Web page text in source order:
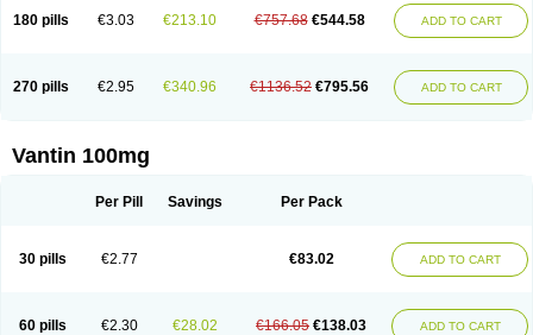
180 pills €3.03 €213.10 €757.68 €544.58 ADD TO CART
270 pills €2.95 €340.96 €1136.52 €795.56 ADD TO CART
Vantin 100mg
Per Pill Savings Per Pack
30 pills €2.77 €83.02 ADD TO CART
60 pills €2.30 €28.02 €166.05 €138.03 ADD TO CART